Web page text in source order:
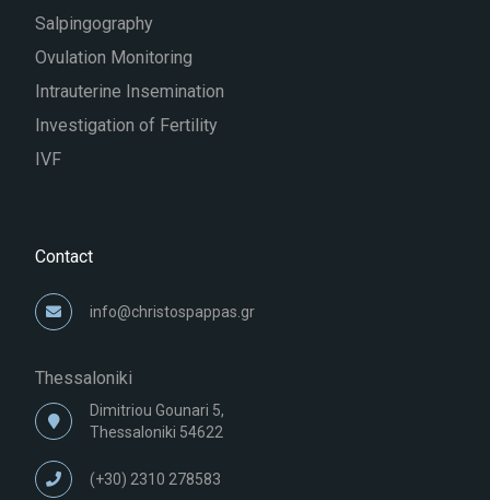
Salpingography
Ovulation Monitoring
Intrauterine Insemination
Investigation of Fertility
IVF
Contact
info@christospappas.gr
Thessaloniki
Dimitriou Gounari 5,
Thessaloniki 54622
(+30) 2310 278583